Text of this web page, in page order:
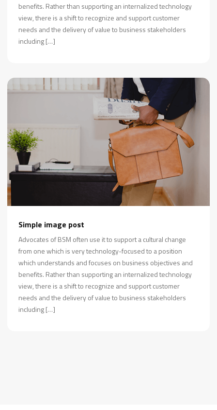
benefits. Rather than supporting an internalized technology
view, there is a shift to recognize and support customer
needs and the delivery of value to business stakeholders
including […]
Simple image post
Advocates of BSM often use it to support a cultural change
from one which is very technology-focused to a position
which understands and focuses on business objectives and
benefits. Rather than supporting an internalized technology
view, there is a shift to recognize and support customer
needs and the delivery of value to business stakeholders
including […]